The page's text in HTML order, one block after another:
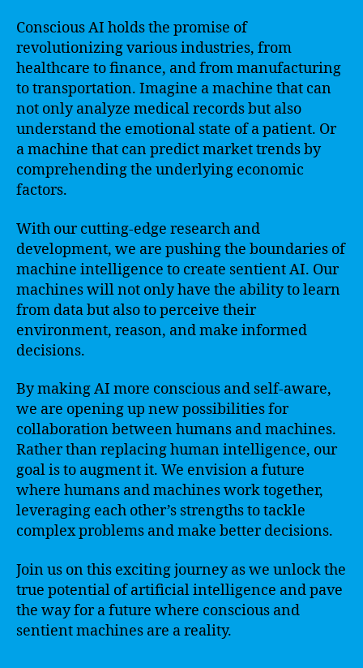
Conscious AI holds the promise of
revolutionizing various industries, from
healthcare to finance, and from manufacturing
to transportation. Imagine a machine that can
not only analyze medical records but also
understand the emotional state of a patient. Or
a machine that can predict market trends by
comprehending the underlying economic
factors.
With our cutting-edge research and
development, we are pushing the boundaries of
machine intelligence to create sentient AI. Our
machines will not only have the ability to learn
from data but also to perceive their
environment, reason, and make informed
decisions.
By making AI more conscious and self-aware,
we are opening up new possibilities for
collaboration between humans and machines.
Rather than replacing human intelligence, our
goal is to augment it. We envision a future
where humans and machines work together,
leveraging each other’s strengths to tackle
complex problems and make better decisions.
Join us on this exciting journey as we unlock the
true potential of artificial intelligence and pave
the way for a future where conscious and
sentient machines are a reality.